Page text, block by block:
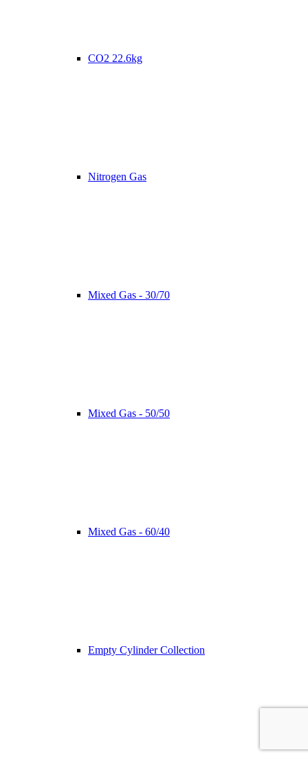
CO2 22.6kg
Nitrogen Gas
Mixed Gas - 30/70
Mixed Gas - 50/50
Mixed Gas - 60/40
Empty Cylinder Collection